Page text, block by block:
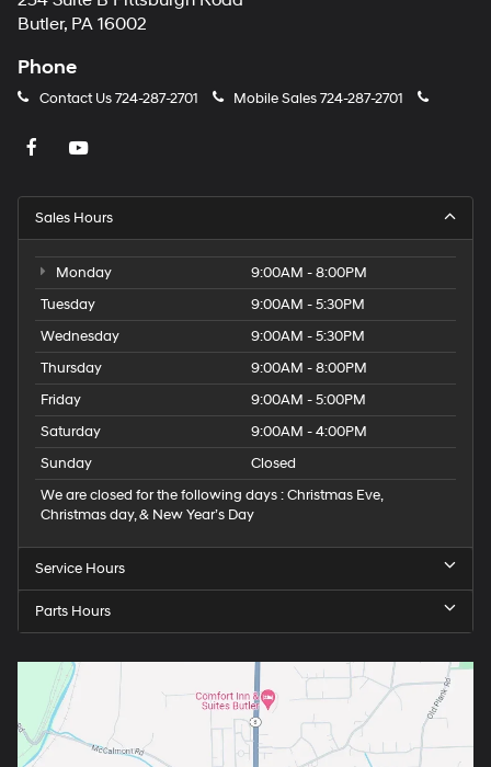
Butler, PA 16002
Phone
Contact Us724-287-2701 Mobile Sales724-287-2701
Sales Hours
Monday
9:00AM - 8:00PM
Tuesday
9:00AM - 5:30PM
Wednesday
9:00AM - 5:30PM
Thursday
9:00AM - 8:00PM
Friday
9:00AM - 5:00PM
Saturday
9:00AM - 4:00PM
Sunday
Closed
We are closed for the following days : Christmas Eve,
Christmas day, & New Year’s Day
Service Hours
Parts Hours